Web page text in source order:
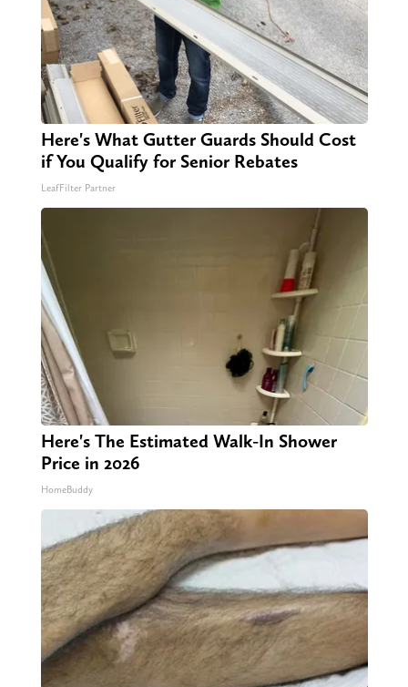
Here's What Gutter Guards Should Cost
if You Qualify for Senior Rebates
LeafFilter Partner
Here's The Estimated Walk-In Shower
Price in 2026
HomeBuddy